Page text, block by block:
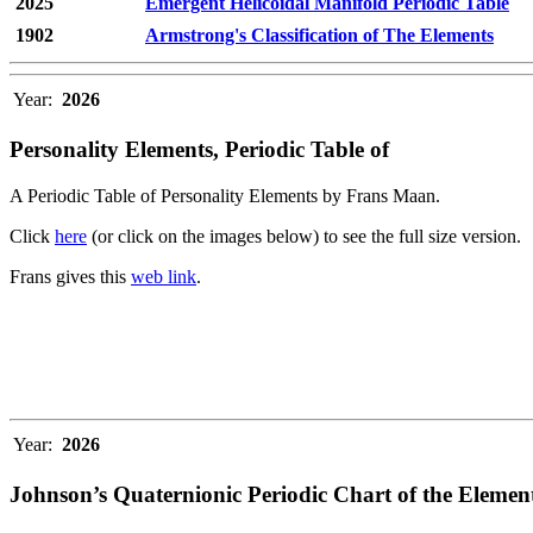
1902
Armstrong's Classification of The Elements
Year: 2026
Personality Elements, Periodic Table of
A Periodic Table of Personality Elements by Frans Maan.
Click here (or click on the images below) to see the full size version.
Frans gives this web link.
Year: 2026
Johnson’s Quaternionic Periodic Chart of the